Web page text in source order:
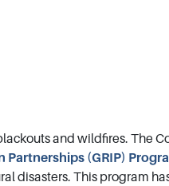
and wildfires. The
Partnerships (GRIP)
disasters. This program